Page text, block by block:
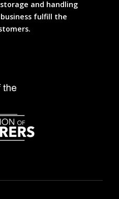
and handling
fulfill the